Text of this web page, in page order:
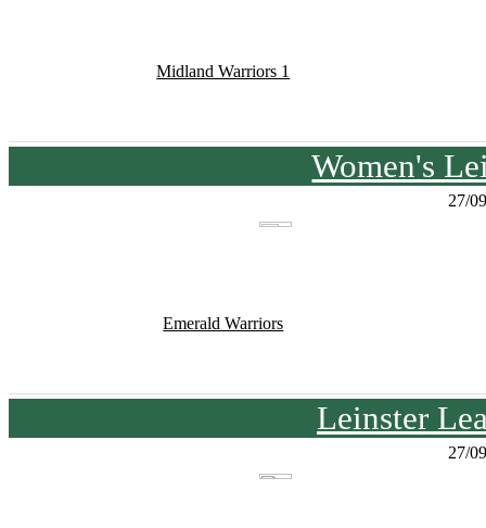
Midland Warriors 1
Women's
27/
Emerald Warriors
Leinster
27/